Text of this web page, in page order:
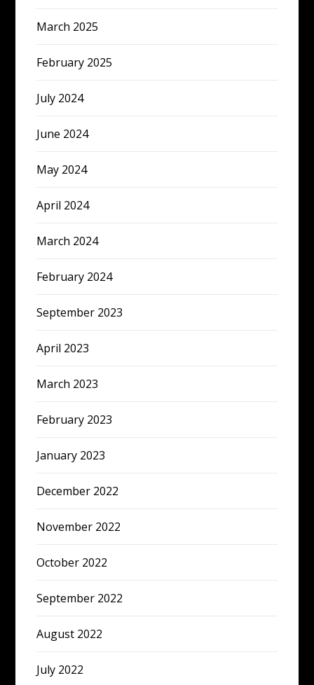
March 2025
February 2025
July 2024
June 2024
May 2024
April 2024
March 2024
February 2024
September 2023
April 2023
March 2023
February 2023
January 2023
December 2022
November 2022
October 2022
September 2022
August 2022
July 2022